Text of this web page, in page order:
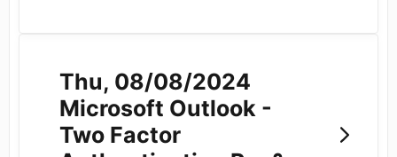
Thu, 08/08/2024
Microsoft Outlook -
Two Factor